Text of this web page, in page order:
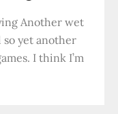
Another wet
yet another
I think I’m